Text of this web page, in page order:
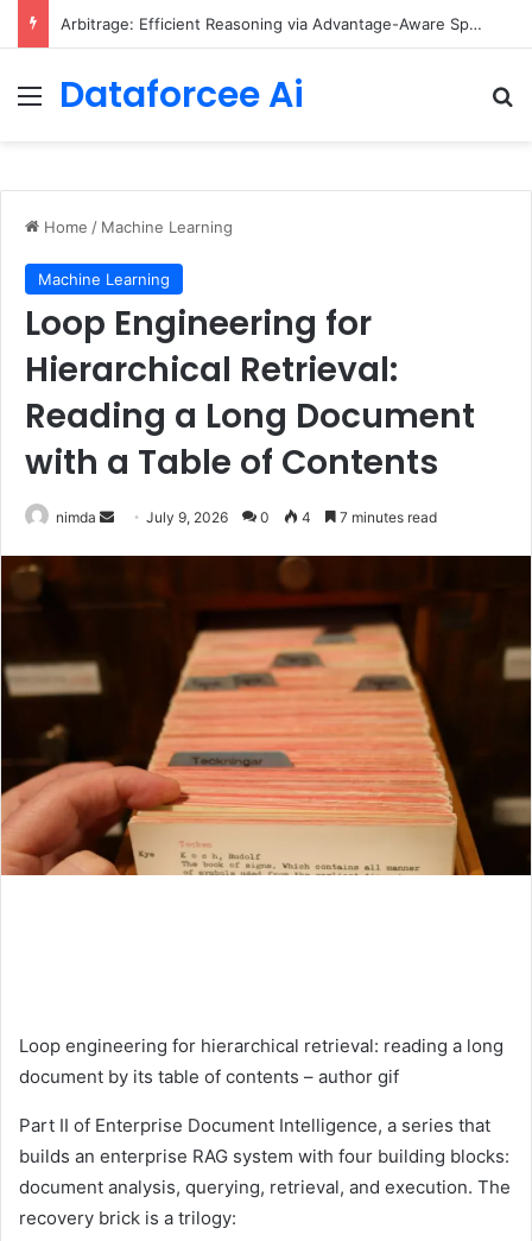
Arbitrage: Efficient Reasoning via Advantage-Aware Speculation
Menu
Dataforcee Ai
Home / Machine Learning
Machine Learning
Loop Engineering for
Hierarchical Retrieval:
Reading a Long Document
with a Table of Contents
nimda
SendJuly 9, 2026 0 4 7 minutes read
Loop engineering for hierarchical retrieval: reading a long
document by its table of contents – author gif
Part II of Enterprise Document Intelligence, a series that
builds an enterprise RAG system with four building blocks:
document analysis, querying, retrieval, and execution. The
recovery brick is a trilogy: